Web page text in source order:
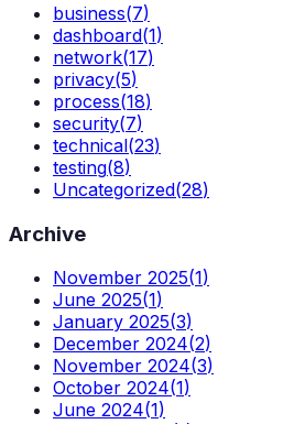
business(7)
dashboard(1)
network(17)
privacy(5)
process(18)
security(7)
technical(23)
testing(8)
Uncategorized(28)
Archive
November 2025(1)
June 2025(1)
January 2025(3)
December 2024(2)
November 2024(3)
October 2024(1)
June 2024(1)